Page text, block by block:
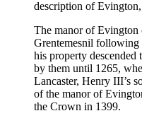
description of
The manor of Evington
Grentemesnil following
his property descended
by them until 1265,
Lancaster, Henry III’s
of the manor of
the Crown in 1399.